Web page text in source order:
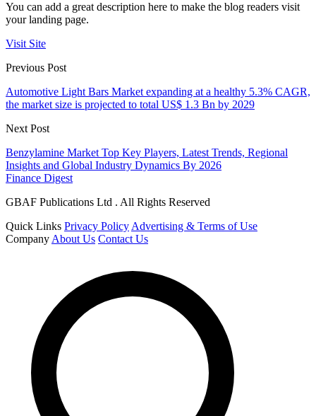
You can add a great description here to make the blog readers visit
your landing page.
Visit Site
Previous Post
Automotive Light Bars Market expanding at a healthy 5.3% CAGR,
the market size is projected to total US$ 1.3 Bn by 2029
Next Post
Benzylamine Market Top Key Players, Latest Trends, Regional
Insights and Global Industry Dynamics By 2026
Finance Digest
GBAF Publications Ltd . All Rights Reserved
Quick Links Privacy Policy Advertising & Terms of Use
Company About Us Contact Us